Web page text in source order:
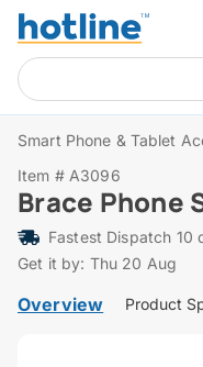
Smart Phone & Tablet
Item # A3096
Brace Phone
Fastest Dispatch 10
Get it by: Thu 20 Aug
Overview Product